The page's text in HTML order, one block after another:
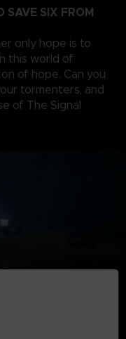
SAVE SIX FROM
only hope is to
this world of
of hope. Can you
tormenters, and
of The Signal